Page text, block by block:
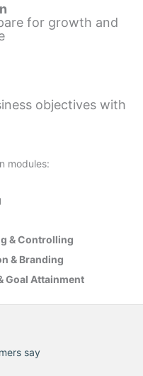
for growth and
objectives with
modules:
& Controlling
& Branding
Goal Attainment
say